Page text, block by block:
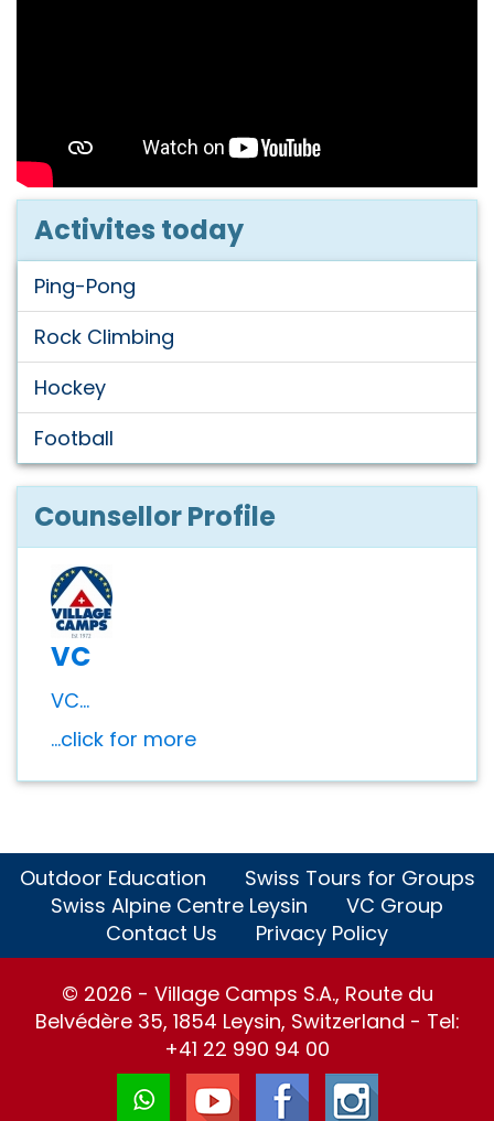
Activites today
Ping-Pong
Rock Climbing
Hockey
Football
Counsellor Profile
VC
VC...
...click for more
Outdoor Education
Swiss Tours for Groups
Swiss Alpine Centre Leysin
VC Group
Contact Us
Privacy Policy
© 2026 - Village Camps S.A., Route du
Belvédère 35, 1854 Leysin, Switzerland - Tel:
+41 22 990 94 00